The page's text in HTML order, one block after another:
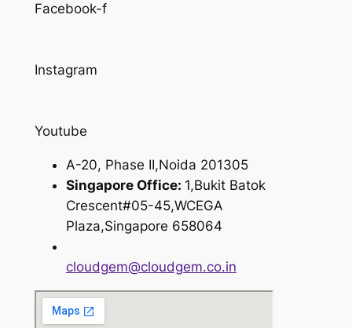
Facebook-f
Instagram
Youtube
A-20, Phase II,Noida 201305
Singapore Office: 1,Bukit Batok
Crescent#05-45,WCEGA
Plaza,Singapore 658064
cloudgem@cloudgem.co.in